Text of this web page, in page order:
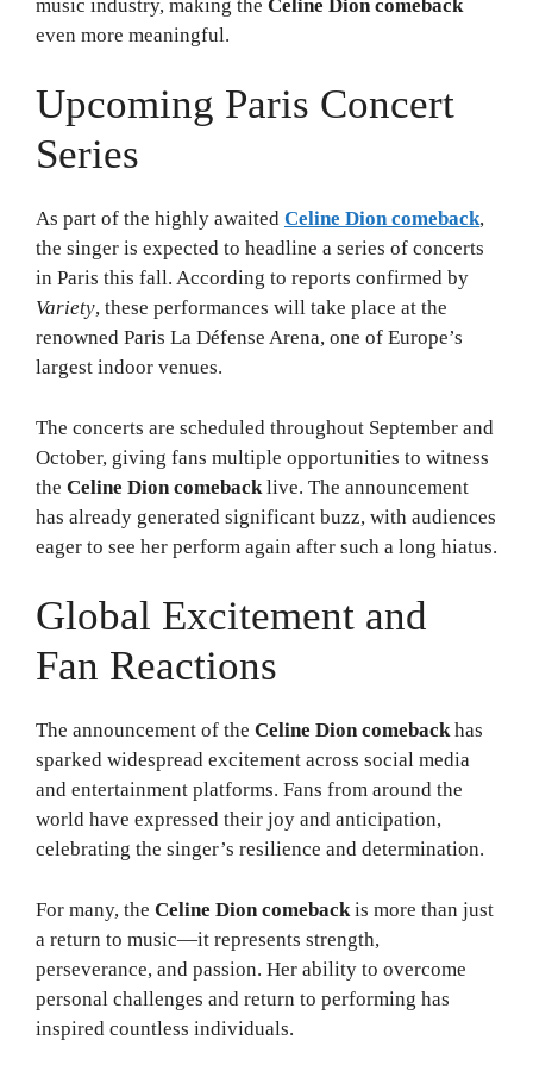
music industry, making the Celine Dion comeback
even more meaningful.
Upcoming Paris Concert
Series
As part of the highly awaited Celine Dion comeback,
the singer is expected to headline a series of concerts
in Paris this fall. According to reports confirmed by
Variety, these performances will take place at the
renowned Paris La Défense Arena, one of Europe’s
largest indoor venues.
The concerts are scheduled throughout September and
October, giving fans multiple opportunities to witness
the Celine Dion comeback live. The announcement
has already generated significant buzz, with audiences
eager to see her perform again after such a long hiatus.
Global Excitement and
Fan Reactions
The announcement of the Celine Dion comebackhas
sparked widespread excitement across social media
and entertainment platforms. Fans from around the
world have expressed their joy and anticipation,
celebrating the singer’s resilience and determination.
For many, the Celine Dion comeback is more than just
a return to music—it represents strength,
perseverance, and passion. Her ability to overcome
personal challenges and return to performing has
inspired countless individuals.